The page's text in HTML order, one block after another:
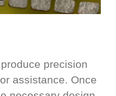
precision
assistance. Once